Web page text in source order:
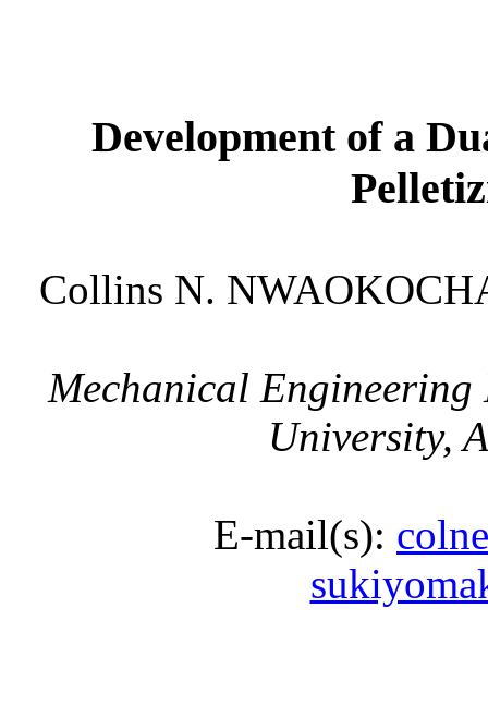
Development of a
Collins N.
Mechanical
University,
E-mail(s):